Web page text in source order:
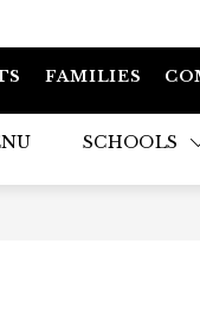
FAMILIES
SCHOOLS